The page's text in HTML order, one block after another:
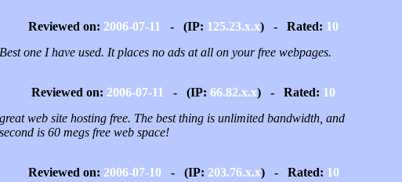
Reviewed on: 2006-07-11 - (IP: 125.23.x.x) - Rated: 10
Best one I have used. It places no ads at all on your free webpages.
Reviewed on: 2006-07-11 - (IP: 66.82.x.x) - Rated: 10
great web site hosting free. The best thing is unlimited bandwidth, and
second is 60 megs free web space!
Reviewed on: 2006-07-10- (IP: 203.76.x.x) - Rated: 10